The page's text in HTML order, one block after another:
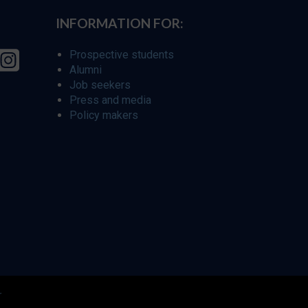
INFORMATION FOR:
Prospective students
Alumni
Job seekers
Press and media
Policy makers